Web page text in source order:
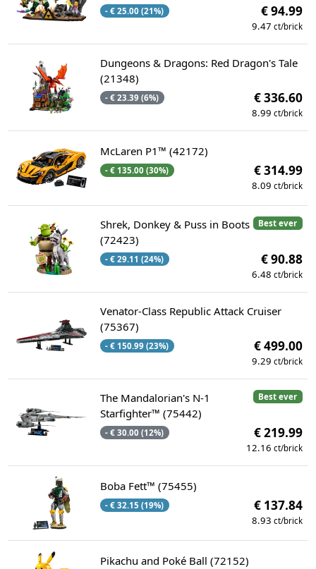
- € 25.00 (21%) € 94.99
9.47 ct/brick
Dungeons & Dragons: Red Dragon's Tale
(21348)
- € 23.39 (6%) € 336.60
8.99 ct/brick
McLaren P1™ (42172)
- € 135.00 (30%) € 314.99
8.09 ct/brick
Best ever
Shrek, Donkey & Puss in Boots
(72423)
- € 29.11 (24%) € 90.88
6.48 ct/brick
Venator-Class Republic Attack Cruiser
(75367)
- € 150.99 (23%) € 499.00
9.29 ct/brick
Best ever
The Mandalorian's N-1
Starfighter™ (75442)
- € 30.00 (12%) € 219.99
12.16 ct/brick
Boba Fett™ (75455)
- € 32.15 (19%) € 137.84
8.93 ct/brick
Pikachu and Poké Ball (72152)